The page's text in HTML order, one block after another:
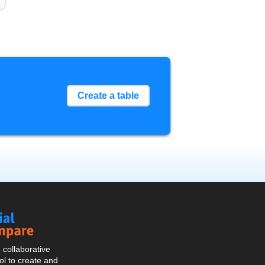
Create a table
collaborative
to create and